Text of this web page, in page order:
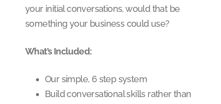
your initial conversations, would that be
something your business could use?
What’s Included:
Our simple, 6 step system
Build conversational skills rather than